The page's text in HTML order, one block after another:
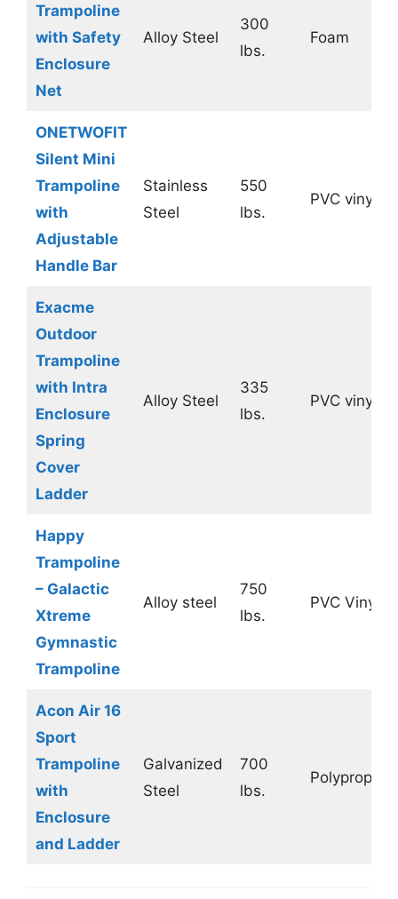
Trampoline
with Safety
Enclosure
Net
Alloy Steel
300
lbs.
Foam
ONETWOFIT
Silent Mini
Trampoline
with
Adjustable
Handle Bar
Stainless
Steel
550
lbs.
PVC vinyl
Exacme
Outdoor
Trampoline
with Intra
Enclosure
Spring
Cover
Ladder
Alloy Steel
335
lbs.
PVC vinyl
Happy
Trampoline
– Galactic
Xtreme
Gymnastic
Trampoline
Alloy steel
750
lbs.
PVC Vinyl
Acon Air 16
Sport
Trampoline
with
Enclosure
and Ladder
Galvanized
Steel
700
lbs.